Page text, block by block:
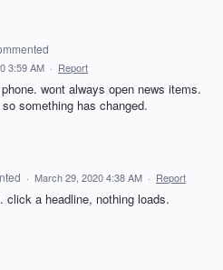
3:59 AM · Report
wont always open news items.
something has changed.
· March 29, 2020 4:38 AM · Report
click a headline, nothing loads.